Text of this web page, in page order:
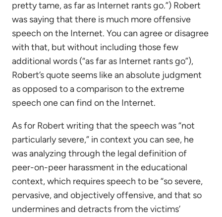
pretty tame, as far as Internet rants go.”) Robert
was saying that there is much more offensive
speech on the Internet. You can agree or disagree
with that, but without including those few
additional words (“as far as Internet rants go”),
Robert’s quote seems like an absolute judgment
as opposed to a comparison to the extreme
speech one can find on the Internet.
As for Robert writing that the speech was “not
particularly severe,” in context you can see, he
was analyzing through the legal definition of
peer-on-peer harassment in the educational
context, which requires speech to be “so severe,
pervasive, and objectively offensive, and that so
undermines and detracts from the victims’